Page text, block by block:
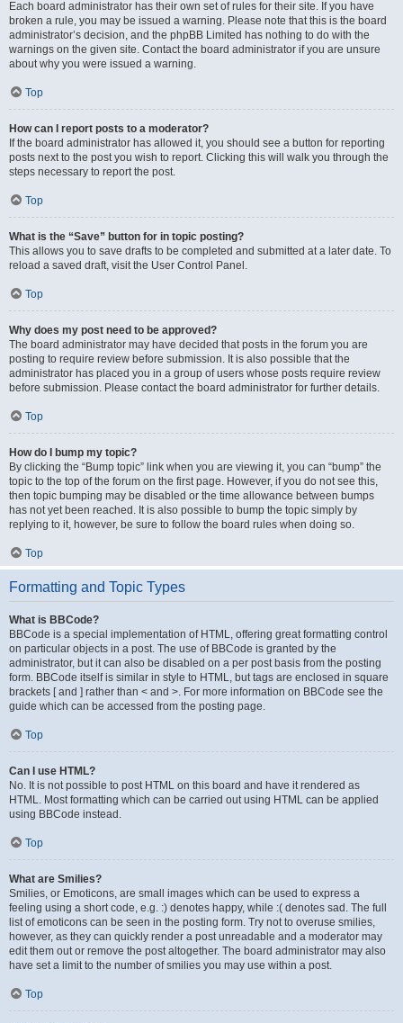
Each board administrator has their own set of rules for their site. If you have
broken a rule, you may be issued a warning. Please note that this is the board
administrator’s decision, and the phpBB Limited has nothing to do with the
warnings on the given site. Contact the board administrator if you are unsure
about why you were issued a warning.
Top
How can I report posts to a moderator?
If the board administrator has allowed it, you should see a button for reporting
posts next to the post you wish to report. Clicking this will walk you through the
steps necessary to report the post.
Top
What is the “Save” button for in topic posting?
This allows you to save drafts to be completed and submitted at a later date. To
reload a saved draft, visit the User Control Panel.
Top
Why does my post need to be approved?
The board administrator may have decided that posts in the forum you are
posting to require review before submission. It is also possible that the
administrator has placed you in a group of users whose posts require review
before submission. Please contact the board administrator for further details.
Top
How do I bump my topic?
By clicking the “Bump topic” link when you are viewing it, you can “bump” the
topic to the top of the forum on the first page. However, if you do not see this,
then topic bumping may be disabled or the time allowance between bumps
has not yet been reached. It is also possible to bump the topic simply by
replying to it, however, be sure to follow the board rules when doing so.
Top
Formatting and Topic Types
What is BBCode?
BBCode is a special implementation of HTML, offering great formatting control
on particular objects in a post. The use of BBCode is granted by the
administrator, but it can also be disabled on a per post basis from the posting
form. BBCode itself is similar in style to HTML, but tags are enclosed in square
brackets [ and ] rather than < and >. For more information on BBCode see the
guide which can be accessed from the posting page.
Top
Can I use HTML?
No. It is not possible to post HTML on this board and have it rendered as
HTML. Most formatting which can be carried out using HTML can be applied
using BBCode instead.
Top
What are Smilies?
Smilies, or Emoticons, are small images which can be used to express a
feeling using a short code, e.g. :) denotes happy, while :( denotes sad. The full
list of emoticons can be seen in the posting form. Try not to overuse smilies,
however, as they can quickly render a post unreadable and a moderator may
edit them out or remove the post altogether. The board administrator may also
have set a limit to the number of smilies you may use within a post.
Top